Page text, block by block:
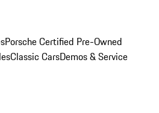
Porsche Certified Pre-Owned
Classic CarsDemos & Service